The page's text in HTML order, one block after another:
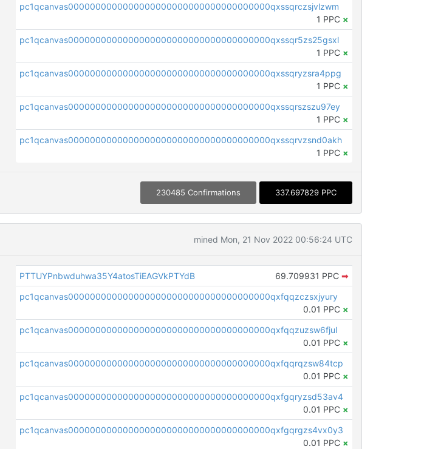
pc1qcanvas0000000000000000000000000000000000000qxssqrczsjvlzwm
1 PPC ×
pc1qcanvas0000000000000000000000000000000000000qxssqr5zs25gsxl
1 PPC ×
pc1qcanvas0000000000000000000000000000000000000qxssqryzsra4ppg
1 PPC ×
pc1qcanvas0000000000000000000000000000000000000qxssqrszszu97ey
1 PPC ×
pc1qcanvas0000000000000000000000000000000000000qxssqrvzsnd0akh
1 PPC ×
230485 Confirmations 337.697829 PPC
mined Mon, 21 Nov 2022 00:56:24 UTC
PTTUYPnbwduhwa35Y4atosTiEAGVkPTYdB 69.709931 PPC ➡
pc1qcanvas0000000000000000000000000000000000000qxfqqzczsxjyury
0.01 PPC ×
pc1qcanvas0000000000000000000000000000000000000qxfqqzuzsw6fjul
0.01 PPC ×
pc1qcanvas0000000000000000000000000000000000000qxfqqrqzsw84tcp
0.01 PPC ×
pc1qcanvas0000000000000000000000000000000000000qxfgqryzsd53av4
0.01 PPC ×
pc1qcanvas0000000000000000000000000000000000000qxfgqrgzs4vx0y3
0.01 PPC ×